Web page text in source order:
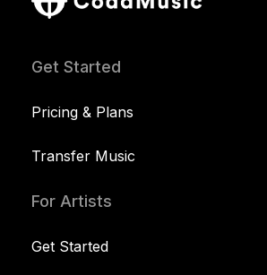
Get Started
Pricing & Plans
Transfer Music
For Artists
Get Started